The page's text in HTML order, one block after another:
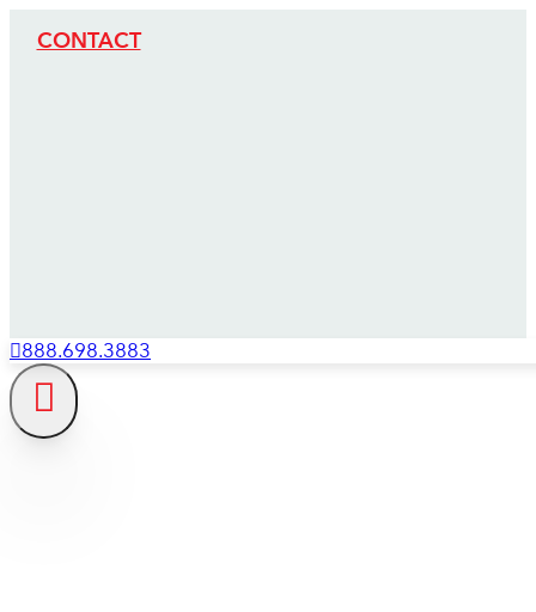
CONTACT
888.698.3883